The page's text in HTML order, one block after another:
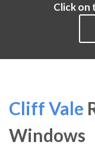
Click
Cliff Vale
Windows